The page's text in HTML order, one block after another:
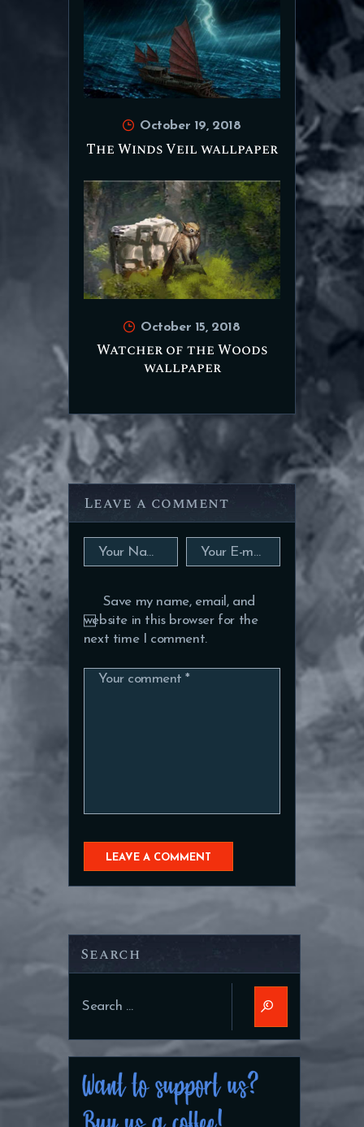
October 19, 2018
The Winds Veil wallpaper
October 15, 2018
Watcher of the Woods
wallpaper
Leave a comment
Save my name, email, and
website in this browser for the
next time I comment.
Search
for: